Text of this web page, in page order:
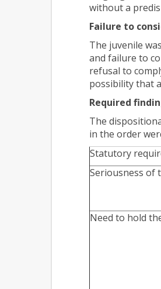
without a
Failure to
The juvenile
and failure to
refusal to
possibility that
Required
The
in the order
Statutory
Seriousness of
Need to hold